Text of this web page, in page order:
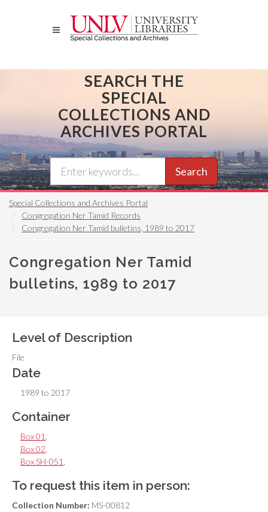
SEARCH THE
SPECIAL
COLLECTIONS AND
ARCHIVES PORTAL
Search
Special Collections and Archives Portal
Congregation Ner Tamid Records
Congregation Ner Tamid bulletins, 1989 to 2017
Congregation Ner Tamid
bulletins, 1989 to 2017
Level of Description
File
Date
1989 to 2017
Container
Box 01
Box 02
Box SH-051
To request this item in person:
Collection Number: MS-00812